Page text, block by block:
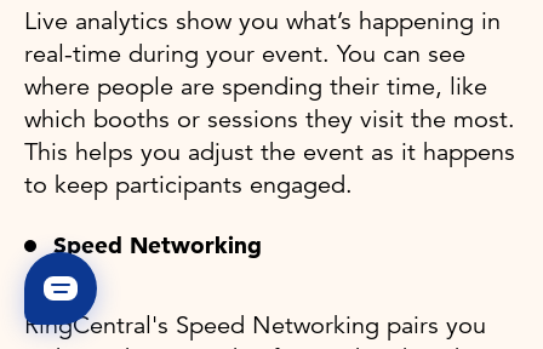
Live analytics show you what’s happening in
real-time during your event. You can see
where people are spending their time, like
which booths or sessions they visit the most.
This helps you adjust the event as it happens
to keep participants engaged.
Speed Networking
RingCentral's Speed Networking pairs you